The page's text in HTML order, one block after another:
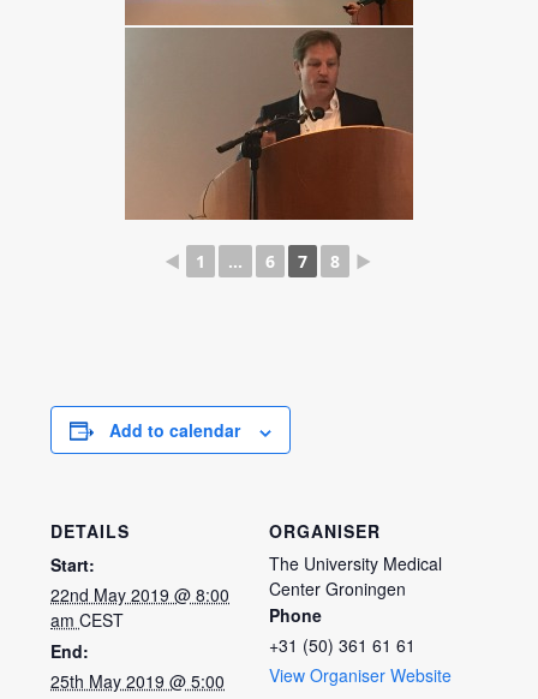
◄ 1 ... 6 7 8 ►
Add to calendar
DETAILS
Start:
22nd May 2019 @ 8:00
amCEST
End:
25th May 2019 @ 5:00
ORGANISER
The University Medical
Center Groningen
Phone
+31 (50) 361 61 61
View Organiser Website